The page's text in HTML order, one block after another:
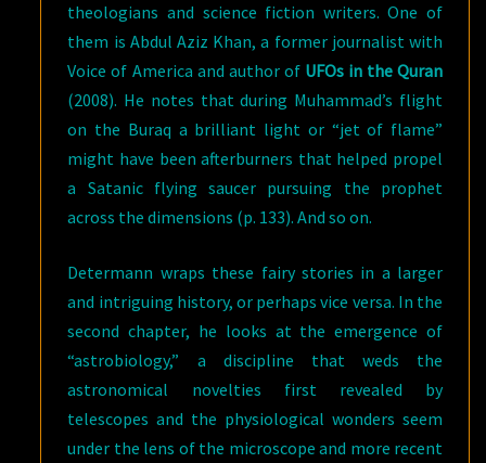
theologians and science fiction writers. One of
them is Abdul Aziz Khan, a former journalist with
Voice of America and author of UFOs in the Quran
(2008). He notes that during Muhammad’s flight
on the Buraq a brilliant light or “jet of flame”
might have been afterburners that helped propel
a Satanic flying saucer pursuing the prophet
across the dimensions (p. 133). And so on.
Determann wraps these fairy stories in a larger
and intriguing history, or perhaps vice versa. In the
second chapter, he looks at the emergence of
“astrobiology,” a discipline that weds the
astronomical novelties first revealed by
telescopes and the physiological wonders seem
under the lens of the microscope and more recent